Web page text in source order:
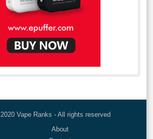
Vape Ranks - All rights reserved
About